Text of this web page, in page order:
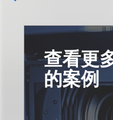
查看更
的案例